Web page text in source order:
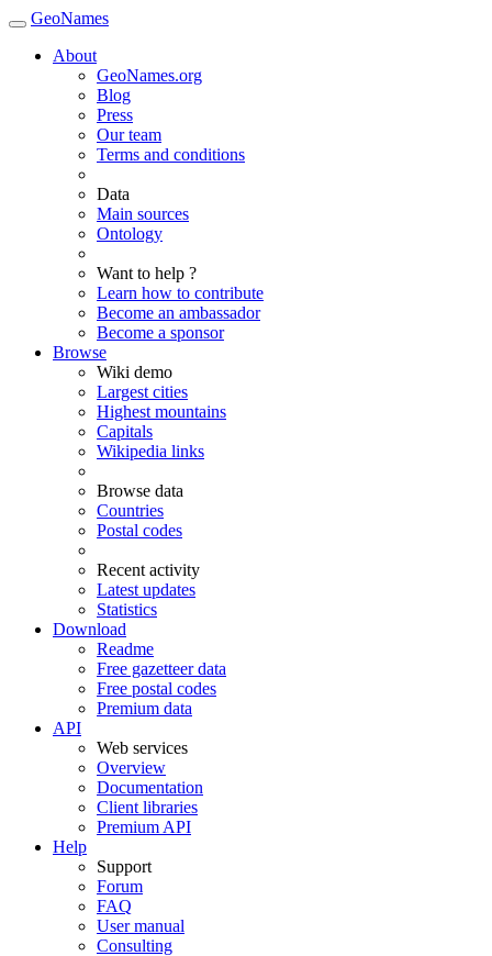
GeoNames
About
GeoNames.org
Blog
Press
Our team
Terms and conditions
Data
Main sources
Ontology
Want to help ?
Learn how to contribute
Become an ambassador
Become a sponsor
Browse
Wiki demo
Largest cities
Highest mountains
Capitals
Wikipedia links
Browse data
Countries
Postal codes
Recent activity
Latest updates
Statistics
Download
Readme
Free gazetteer data
Free postal codes
Premium data
API
Web services
Overview
Documentation
Client libraries
Premium API
Help
Support
Forum
FAQ
User manual
Consulting